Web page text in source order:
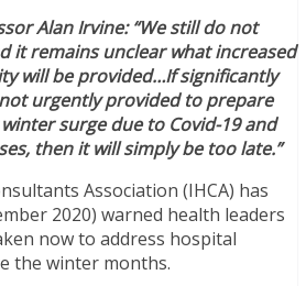
Alan Irvine: “We still do not
it remains unclear what increased
will be provided…If significantly
urgently provided to prepare
surge due to Covid-19 and
then it will simply be too late.”
Association (IHCA) has
2020) warned health leaders
now to address hospital
the winter months.